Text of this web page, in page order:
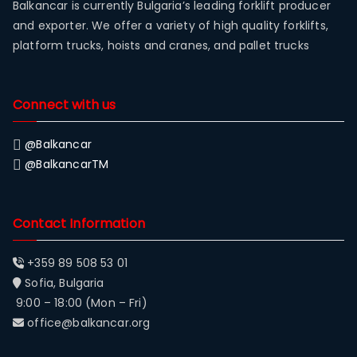
Balkancar is currently Bulgaria’s leading forklift producer
and exporter. We offer a variety of high quality forklifts,
platform trucks, hoists and cranes, and pallet trucks
Connect with us
@Balkancar
@BalkancarTM
Contact Information
+359 89 508 53 01
Sofia, Bulgaria
9:00 – 18:00 (Mon – Fri)
office@balkancar.org